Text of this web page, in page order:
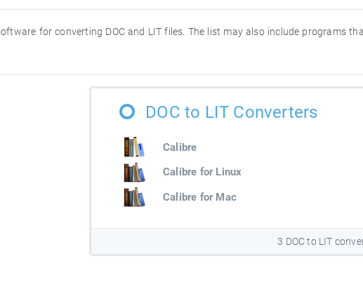
for converting DOC and LIT files. The list may also include programs
DOC to LIT Converters
Calibre
Calibre for Linux
Calibre for Mac
3 DOC to LIT